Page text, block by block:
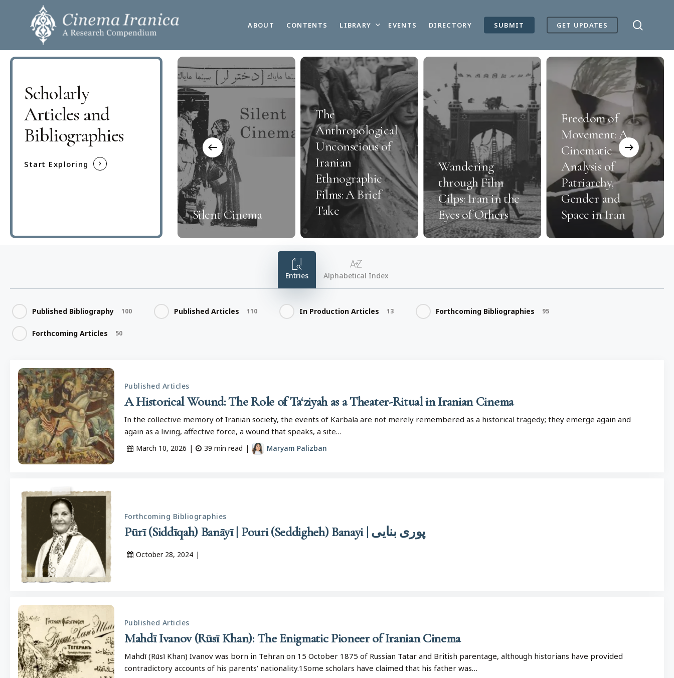
content
Hit enter to search or ESC to close
ABOUT CONTENTS LIBRARY EVENTS DIRECTORY SUBMIT GET UPDATES
Scholarly
Articles and
Bibliographies
Start Exploring
Silent Cinema
The
Anthropological
Unconscious of
Iranian
Ethnographic
Films: A Brief
Take
Wandering
through Film
Cilps: Iran in the
Eyes of Others
Freedom of
Movement: A
Cinematic
Analysis of
Patriarchy,
Gender and
Space in Iran
Entries Alphabetical Index
Published Bibliography 100 Published Articles 110 In Production Articles 13 Forthcoming Bibliographies 95
Forthcoming Articles 50
Published Articles
A Historical Wound: The Role of Ta‘ziyah as a Theater-Ritual in Iranian Cinema
In the collective memory of Iranian society, the events of Karbala are not merely remembered as a historical tragedy; they emerge again and
again as a living, affective force, a wound that speaks, a site…
March 10, 2026 | 39 min read | Maryam Palizban
Forthcoming Bibliographies
Pūrī (Siddīqah) Banāyī | Pouri (Seddigheh) Banayi | پوری بنایی
October 28, 2024 |
Published Articles
Mahdī Ivanov (Rūsī Khan): The Enigmatic Pioneer of Iranian Cinema
Mahdī (Rūsī Khan) Ivanov was born in Tehran on 15 October 1875 of Russian Tatar and British parentage, although historians have provided
contradictory accounts of his parents’ nationality.1Some scholars have claimed that his father was…